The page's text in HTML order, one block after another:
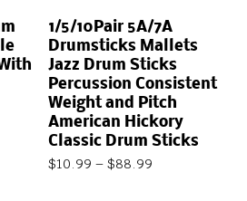
1/5/10Pair 5A/7A
Drumsticks Mallets
Jazz Drum Sticks
Percussion Consistent
Weight and Pitch
American Hickory
Classic Drum Sticks
$10.99 – $88.99